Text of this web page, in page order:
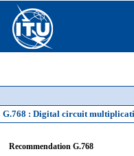
G.768 : Digital circuit
Recommendation G.768